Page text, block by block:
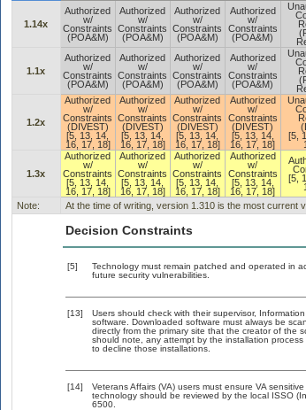
1.14x
Authorized
w/
Constraints
(POA&M)
Authorized
w/
Constraints
(POA&M)
Authorized
w/
Constraints
(POA&M)
Authorized
w/
Constraints
(POA&M)
1.1x
Authorized
w/
Constraints
(POA&M)
Authorized
w/
Constraints
(POA&M)
Authorized
w/
Constraints
(POA&M)
Authorized
w/
Constraints
(POA&M)
1.2x
Authorized
w/
Constraints
(DIVEST)
[5, 13, 14,
16, 17, 18]
Authorized
w/
Constraints
(DIVEST)
[5, 13, 14,
16, 17, 18]
Authorized
w/
Constraints
(DIVEST)
[5, 13, 14,
16, 17, 18]
Authorized
w/
Constraints
(DIVEST)
[5, 13, 14,
16, 17, 18]
[5,
1.3x
Authorized
w/
Constraints
[5, 13, 14,
16, 17, 18]
Authorized
w/
Constraints
[5, 13, 14,
16, 17, 18]
Authorized
w/
Constraints
[5, 13, 14,
16, 17, 18]
Authorized
w/
Constraints
[5, 13, 14,
16, 17, 18]
[5,
Note:
At the time of writing, version 1.310 is the most current
Decision Constraints
[5]
Technology must remain patched and operated in
future security vulnerabilities.
[13]
Users should check with their supervisor,
software. Downloaded software must always be
directly from the primary site that the creator of the
should note, any attempt by the installation
to decline those installations.
[14]
Veterans Affairs (VA) users must ensure VA
technology should be reviewed by the local ISSO
6500.